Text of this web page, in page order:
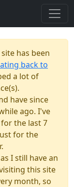
has been
back to
a lot of
have since
ago. I've
the last 7
for the
I still have an
this site
month, so